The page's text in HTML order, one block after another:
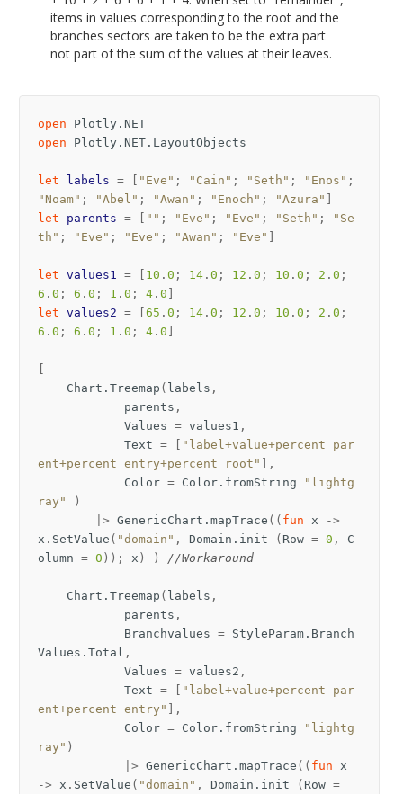
items in values corresponding to the root and the
branches sectors are taken to be the extra part
not part of the sum of the values at their leaves.
open
Plotly.NET
open
Plotly.NET.LayoutObjects
let labels = "Eve" ; "Cain" ; "Seth" ; "Enos" ;
"Noam" ; "Abel" ; "Awan" ; "Enoch" ; "Azura"
let
parents = "" ; "Eve" ; "Eve" ; "Seth" ;
"Se
th" ; "Eve" ; "Eve" ; "Awan" ; "Eve"
let values1 = 10 . 0 ; 14 . 0 ; 12 . 0 ; 10 . 0 ; 2 . 0 ;
6 . 0 ; 6 . 0 ; 1 . 0 ; 4 . 0
let values2 = 65 . 0 ; 14 . 0 ; 12 . 0 ; 10 . 0 ; 2 . 0 ;
6 . 0 ; 6 . 0 ; 1 . 0 ; 4 . 0
Chart . Treemap ( labels ,
parents ,
Values = values1 ,
Text =
"label+value+percent par
ent+percent entry+percent root"
],
Color = Color . fromString
"lightg
ray"
)
|> GenericChart . mapTrace (( fun x
->
x . SetValue ( "domain" , Domain . init ( Row = 0 ,
C
olumn = 0 )); x ) ) //Workaround
Chart . Treemap ( labels ,
parents ,
Branchvalues = StyleParam . Branch
Values . Total ,
Values = values2 ,
Text =
"label+value+percent par
ent+percent entry"
],
Color = Color . fromString
"lightg
ray" )
|> GenericChart . mapTrace (( fun x
-> x . SetValue ( "domain" , Domain . init ( Row =